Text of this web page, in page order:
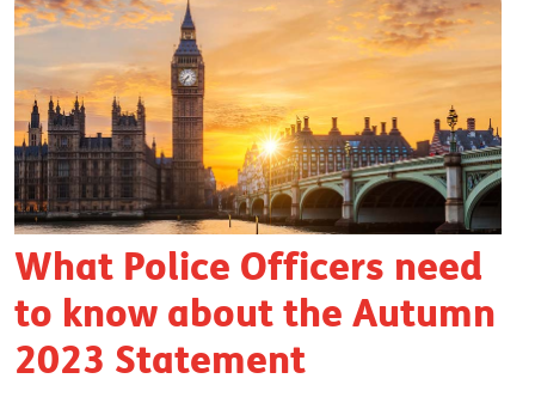
What Police Officers need
to know about the Autumn
2023 Statement